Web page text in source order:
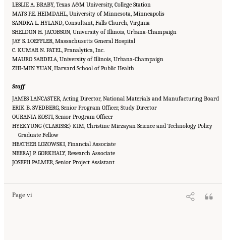
LESLIE A. BRABY, Texas A&M University, College Station
MATS P.E. HEIMDAHL, University of Minnesota, Minneapolis
SANDRA L. HYLAND, Consultant, Falls Church, Virginia
SHELDON H. JACOBSON, University of Illinois, Urbana-Champaign
JAY S. LOEFFLER, Massachusetts General Hospital
C. KUMAR N. PATEL, Pranalytica, Inc.
MAURO SARDELA, University of Illinois, Urbana-Champaign
ZHI-MIN YUAN, Harvard School of Public Health
Staff
JAMES LANCASTER, Acting Director, National Materials and Manufacturing Board
ERIK B. SVEDBERG, Senior Program Officer, Study Director
OURANIA KOSTI, Senior Program Officer
HYEKYUNG (CLARISSE) KIM, Christine Mirzayan Science and Technology Policy
Graduate Fellow
HEATHER LOZOWSKI, Financial Associate
NEERAJ P. GORKHALY, Research Associate
JOSEPH PALMER, Senior Project Assistant
Page vi
Suggested Citation:"Front Matter." National Academies of Sciences, Engineering, and
Medicine. 2015.Airport Passenger Screening Using Backscatter X-Ray Machines:
Compliance with Standards
. Washington, DC: The National Academies Press. doi: